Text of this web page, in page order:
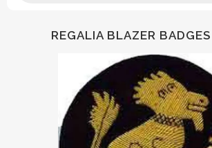
REGALIA BLAZER BADGES